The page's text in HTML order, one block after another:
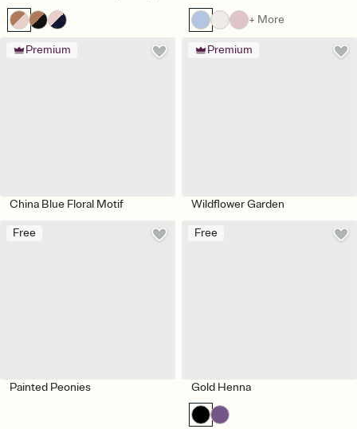
+ More
Premium
China Blue Floral Motif
Premium
Wildflower Garden
Free
Painted Peonies
Free
Gold Henna